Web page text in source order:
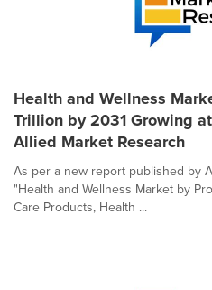
Health and Wellness
Trillion by 2031 Growing
Allied Market Research
As per a new report published by
"Health and Wellness Market by
Care Products, Health ...